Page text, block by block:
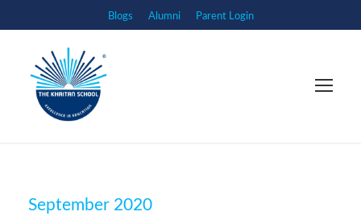
Blogs Alumni Parent Login
September 2020